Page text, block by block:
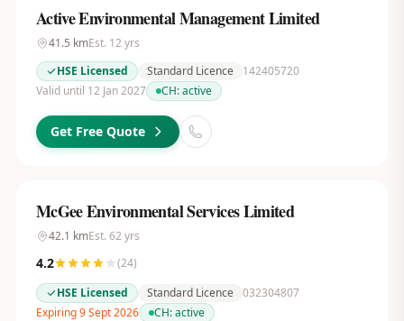
Active Environmental Management Limited
41.5 kmEst. 12 yrs
HSE Licensed
Standard Licence
142405720
Valid until 12 Jan 2027
CH:active
Get Free Quote
McGee Environmental Services Limited
42.1 kmEst. 62 yrs
4.2 (24)
HSE Licensed
Standard Licence 032304807
Expiring 9 Sept 2026
CH:active